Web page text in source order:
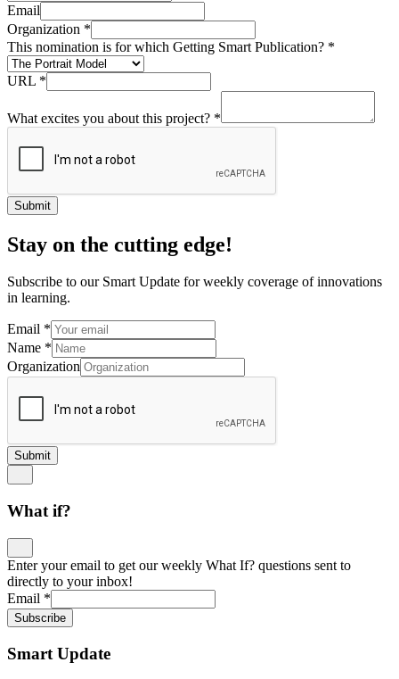
Email
Organization *
This nomination is for which Getting Smart Publication? *
URL *
What excites you about this project? *
Submit
Stay on the cutting edge!
Subscribe to our Smart Update for weekly coverage of innovations
in learning.
Email *
Name *
Organization
Submit
What if?
Enter your email to get our weekly What If? questions sent to
directly to your inbox!
Email *
Subscribe
Smart Update